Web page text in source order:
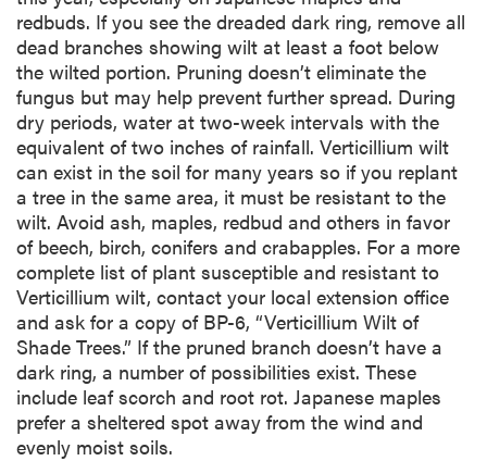
redbuds. If you see the dreaded dark ring, remove all
dead branches showing wilt at least a foot below
the wilted portion. Pruning doesn’t eliminate the
fungus but may help prevent further spread. During
dry periods, water at two-week intervals with the
equivalent of two inches of rainfall. Verticillium wilt
can exist in the soil for many years so if you replant
a tree in the same area, it must be resistant to the
wilt. Avoid ash, maples, redbud and others in favor
of beech, birch, conifers and crabapples. For a more
complete list of plant susceptible and resistant to
Verticillium wilt, contact your local extension office
and ask for a copy of BP-6, “Verticillium Wilt of
Shade Trees.” If the pruned branch doesn’t have a
dark ring, a number of possibilities exist. These
include leaf scorch and root rot. Japanese maples
prefer a sheltered spot away from the wind and
evenly moist soils.